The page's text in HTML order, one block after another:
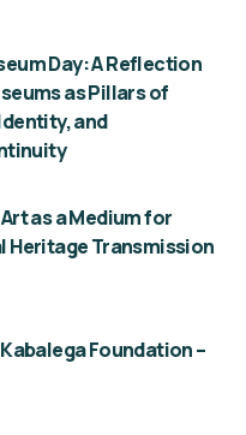
Day: A Reflection
as Pillars of
and
as a Medium for
Transmission
Foundation –